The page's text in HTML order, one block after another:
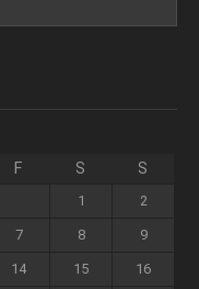
F S S
1 2
7 8 9
14 15 16